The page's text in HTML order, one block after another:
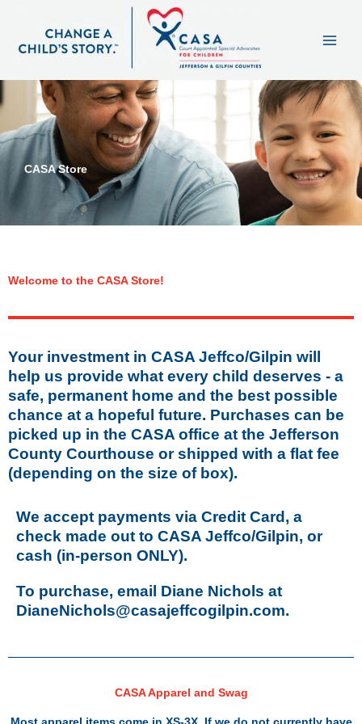
content
CASA Store
Welcome to the CASA Store!
Your investment in CASA Jeffco/Gilpin will
help us provide what every child deserves - a
safe, permanent home and the best possible
chance at a hopeful future. Purchases can be
picked up in the CASA office at the Jefferson
County Courthouse or shipped with a flat fee
(depending on the size of box).
We accept payments via Credit Card, a
check made out to CASA Jeffco/Gilpin, or
cash (in-person ONLY).
To purchase, email Diane Nichols at
DianeNichols@casajeffcogilpin.com.
CASA Apparel and Swag